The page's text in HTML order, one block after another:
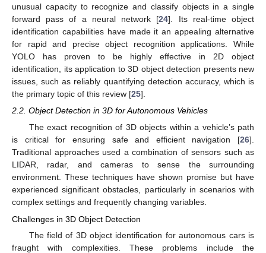
unusual capacity to recognize and classify objects in a single
forward pass of a neural network [24]. Its real-time object
identification capabilities have made it an appealing alternative
for rapid and precise object recognition applications. While
YOLO has proven to be highly effective in 2D object
identification, its application to 3D object detection presents new
issues, such as reliably quantifying detection accuracy, which is
the primary topic of this review [25].
2.2. Object Detection in 3D for Autonomous Vehicles
The exact recognition of 3D objects within a vehicle’s path
is critical for ensuring safe and efficient navigation [26].
Traditional approaches used a combination of sensors such as
LIDAR, radar, and cameras to sense the surrounding
environment. These techniques have shown promise but have
experienced significant obstacles, particularly in scenarios with
complex settings and frequently changing variables.
Challenges in 3D Object Detection
The field of 3D object identification for autonomous cars is
fraught with complexities. These problems include the